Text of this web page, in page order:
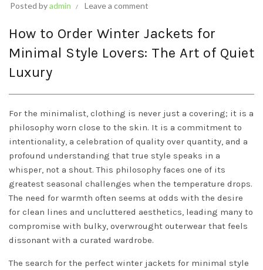
Posted byadmin Leave a comment
How to Order Winter Jackets for
Minimal Style Lovers: The Art of Quiet
Luxury
For the minimalist, clothing is never just a covering; it is a
philosophy worn close to the skin. It is a commitment to
intentionality, a celebration of quality over quantity, and a
profound understanding that true style speaks in a
whisper, not a shout. This philosophy faces one of its
greatest seasonal challenges when the temperature drops.
The need for warmth often seems at odds with the desire
for clean lines and uncluttered aesthetics, leading many to
compromise with bulky, overwrought outerwear that feels
dissonant with a curated wardrobe.
The search for the perfect winter jackets for minimal style